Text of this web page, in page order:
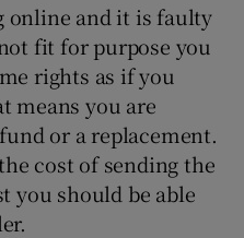
online and it is faulty
fit for purpose you
rights as if you
means you are
or a replacement.
cost of sending the
you should be able